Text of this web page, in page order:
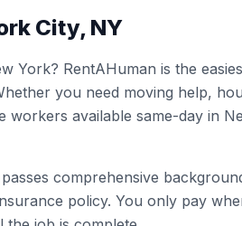
City, NY
York? RentAHuman is the
you need moving help,
workers available same-day in
passes comprehensive
policy. You only pay